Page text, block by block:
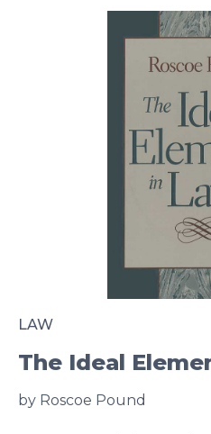
LAW
The Ideal
by Roscoe Pound